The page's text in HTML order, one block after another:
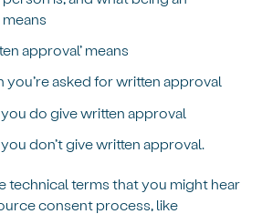
approval’ means
you’re asked for written approval
do give written approval
don’t give written approval.
technical terms that you might hear
consent process, like